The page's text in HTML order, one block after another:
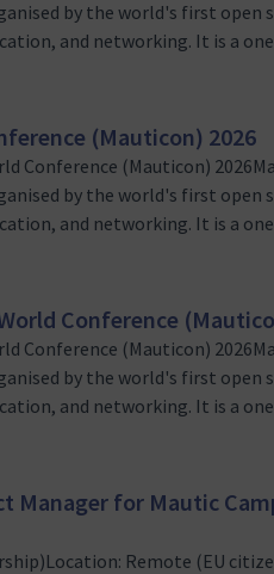
by the world's first open
and networking. It is a
marketing automation
(Mauticon) 2026
Conference (Mauticon)
by the world's first open
and networking. It is a
marketing automation
Conference
Conference (Mauticon)
by the world's first open
and networking. It is a
marketing automation
Manager for Mautic
Remote (EU